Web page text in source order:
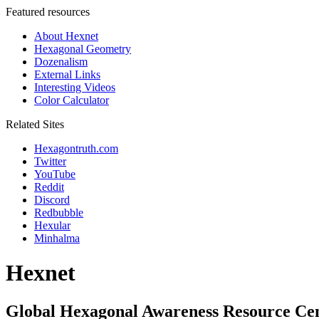
Featured resources
About Hexnet
Hexagonal Geometry
Dozenalism
External Links
Interesting Videos
Color Calculator
Related Sites
Hexagontruth.com
Twitter
YouTube
Reddit
Discord
Redbubble
Hexular
Minhalma
Hexnet
Global Hexagonal Awareness Resource